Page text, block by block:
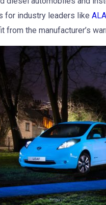
for industry leaders like ALA
from the manufacturer’s